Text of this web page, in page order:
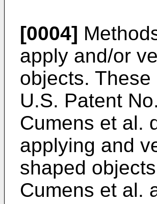
[0004]
apply and/or
objects.
U.S. Patent
Cumens et al.
applying and
shaped
Cumens et al.